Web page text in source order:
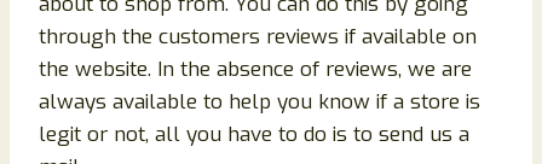
through the customers reviews if available on
the website. In the absence of reviews, we are
always available to help you know if a store is
legit or not, all you have to do is to send us a